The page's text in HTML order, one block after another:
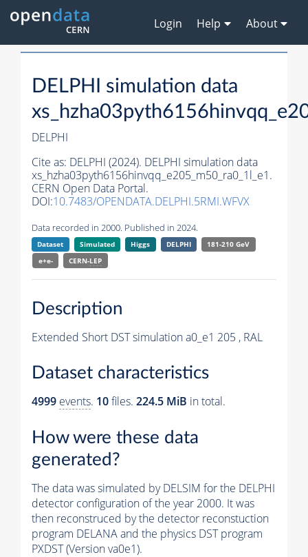
Login Help About
DELPHI simulation data
DELPHI
Cite as: DELPHI (2024). DELPHI simulation data
xs_hzha03pyth6156hinvqq_e205_m50_ra0_1l_e1.
CERN Open Data Portal.
DOI:10.7483/OPENDATA.DELPHI.5RMI.WFVX
Data recorded in 2000. Published in 2024.
Dataset Simulated Higgs DELPHI
181-210 GeV
e+e-
CERN-LEP
Description
Extended Short DST simulation a0_e1 205 , RAL
Dataset characteristics
4999 events. 10files. 224.5 MiB in total.
How were these data
generated?
The data was simulated by DELSIM for the DELPHI
detector configuration of the year 2000. It was
then reconstruced by the detector reconstuction
program DELANA and the physics DST program
PXDST (Version va0e1).